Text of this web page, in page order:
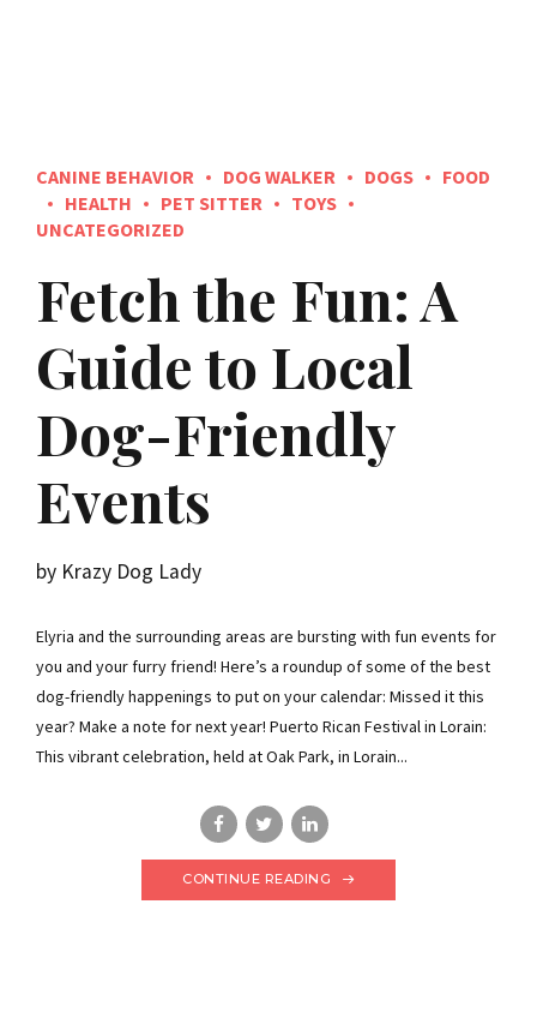
CANINE BEHAVIOR DOG WALKER DOGS
FOOD
HEALTH
PET SITTER
TOYS
UNCATEGORIZED
Fetch the Fun: A
Guide to Local
Dog-Friendly
Events
by Krazy Dog Lady
Elyria and the surrounding areas are bursting with fun events for
you and your furry friend! Here’s a roundup of some of the best
dog-friendly happenings to put on your calendar: Missed it this
year? Make a note for next year! Puerto Rican Festival in Lorain:
This vibrant celebration, held at Oak Park, in Lorain...
CONTINUE READING